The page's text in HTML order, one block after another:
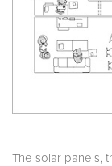
The solar panels,